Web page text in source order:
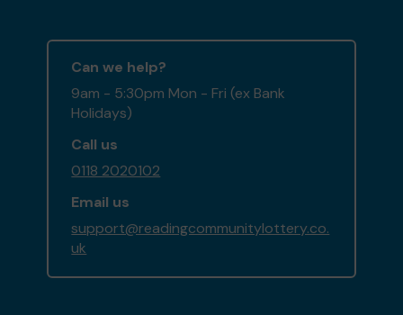
Can we help?
9am - 5:30pm Mon - Fri (ex Bank
Holidays)
Call us
0118 2020102
Email us
support@readingcommunitylottery.co.
uk